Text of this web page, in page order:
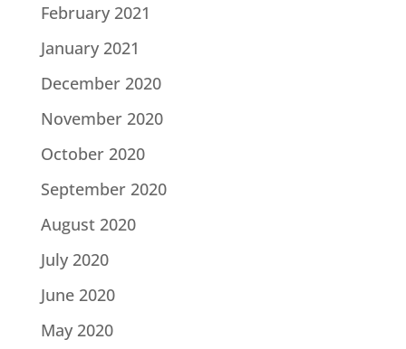
February 2021
January 2021
December 2020
November 2020
October 2020
September 2020
August 2020
July 2020
June 2020
May 2020